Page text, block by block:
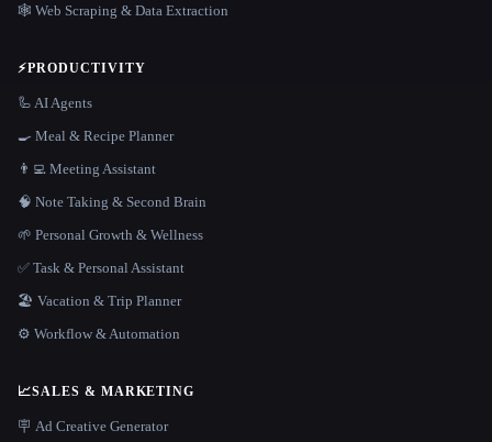
🕸️ Web Scraping & Data Extraction
⚡PRODUCTIVITY
🦾 AI Agents
🍳 Meal & Recipe Planner
👨‍💻 Meeting Assistant
🧠 Note Taking & Second Brain
🌱 Personal Growth & Wellness
✅ Task & Personal Assistant
🏖 Vacation & Trip Planner
⚙️ Workflow & Automation
📈SALES & MARKETING
🪧 Ad Creative Generator